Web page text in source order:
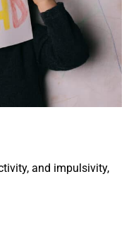
and impulsivity,